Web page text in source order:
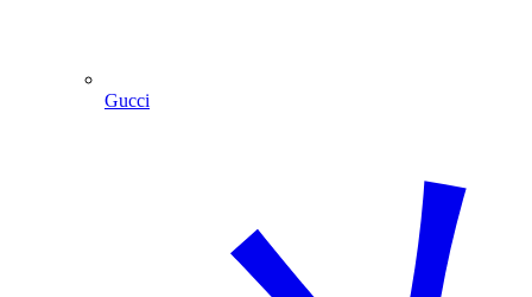
Gucci